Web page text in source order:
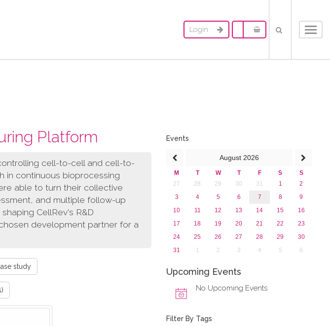
Login
Platform
cell-to-cell and cell-to-
in continuous bioprocessing
able to turn their collective
and multiple follow-up
CellRev's R&D
development partner for a
study
Events
August 2026
M T W T F S
S
27
28 29 30 31 1
2
3
4 5 6 7 8
9
10
11 12 13 14 15
16
17
18 19 20 21 22
23
24
25 26 27 28 29
30
31
1 2 3 4 5 6
Upcoming Events
No Upcoming Events
Filter By Tags